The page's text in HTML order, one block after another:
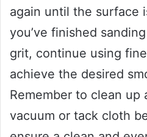
again until the surface
you’ve finished
grit, continue using
achieve the desired
Remember to clean up
vacuum or tack cloth